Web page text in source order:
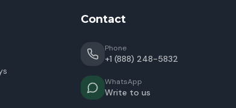
Contact
Phone
+1 (888) 248-5832
WhatsApp
Write to us